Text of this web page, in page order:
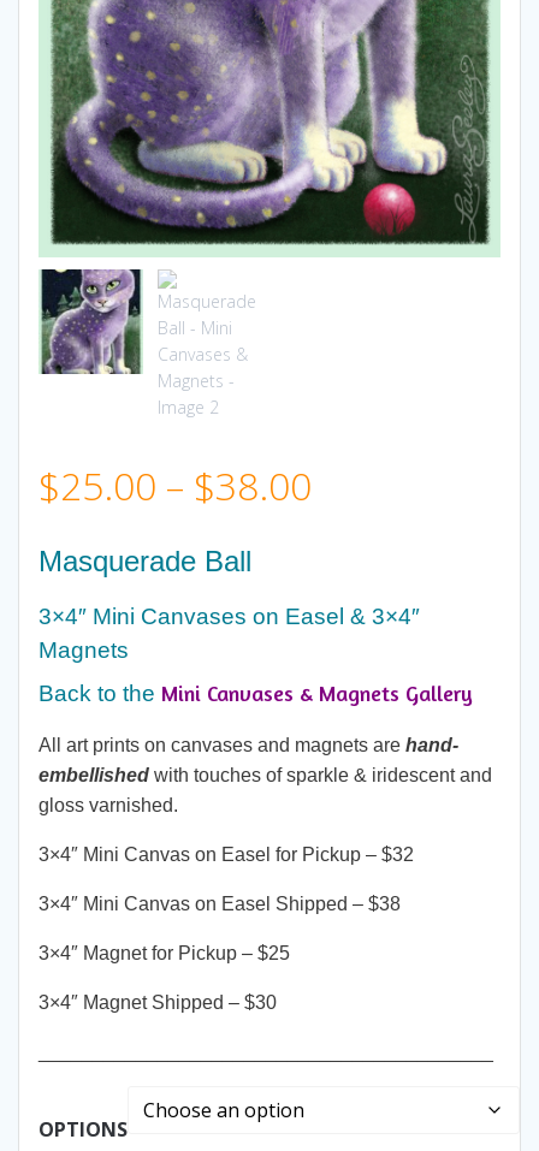
$25.00 – $38.00
$25.00
$38.00
Masquerade Ball
3×4″ Mini Canvases on Easel & 3×4″
Magnets
Back to the Mini Canvases & Magnets Gallery
All art prints on canvases and magnets are hand-
embellished with touches of sparkle & iridescent and
gloss varnished.
3×4″ Mini Canvas on Easel for Pickup – $32
3×4″ Mini Canvas on Easel Shipped – $38
3×4″ Magnet for Pickup – $25
3×4″ Magnet Shipped – $30
OPTIONS